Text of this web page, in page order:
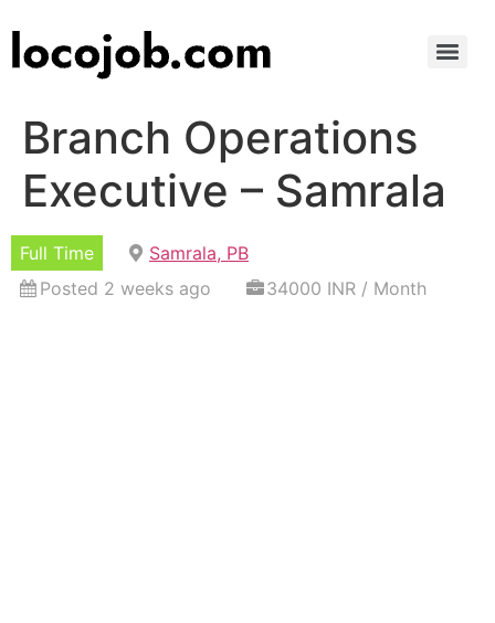
Branch Operations
Executive – Samrala
Full Time
Samrala, PB
Posted 2 weeks ago
34000 INR / Month